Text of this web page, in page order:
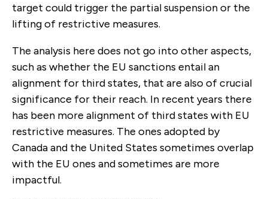
target could trigger the partial suspension or the
lifting of restrictive measures.
The analysis here does not go into other aspects,
such as whether the EU sanctions entail an
alignment for third states, that are also of crucial
significance for their reach. In recent years there
has been more alignment of third states with EU
restrictive measures. The ones adopted by
Canada and the United States sometimes overlap
with the EU ones and sometimes are more
impactful.